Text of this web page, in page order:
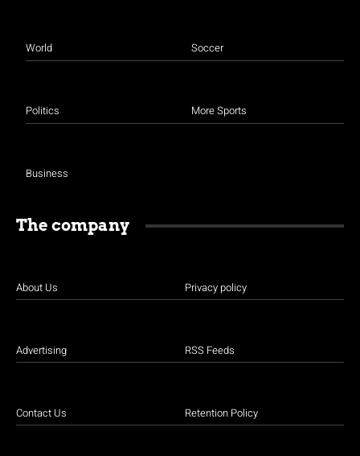
World
Politics
Business
Soccer
More Sports
The company
About Us
Advertising
Contact Us
Privacy policy
RSS Feeds
Retention Policy